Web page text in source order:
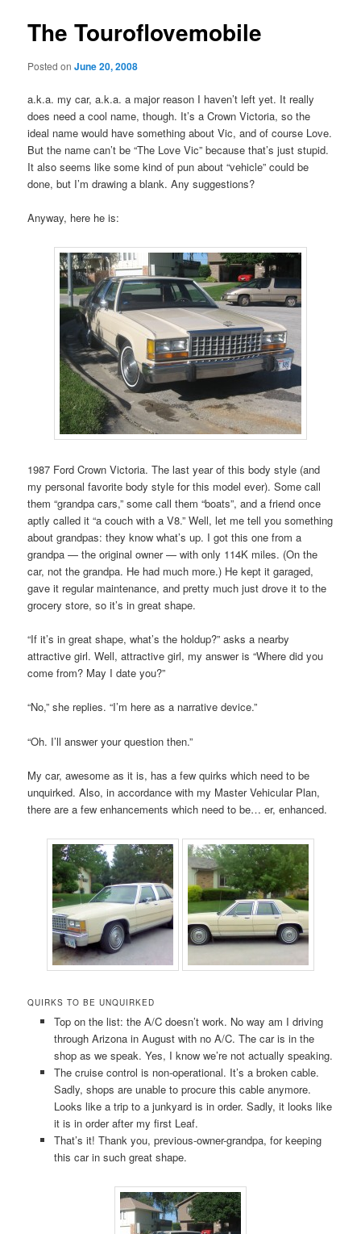
The Touroflovemobile
Posted onJune 20, 2008
a.k.a. my car, a.k.a. a major reason I haven’t left yet. It really
does need a cool name, though. It’s a Crown Victoria, so the
ideal name would have something about Vic, and of course Love.
But the name can’t be “The Love Vic” because that’s just stupid.
It also seems like some kind of pun about “vehicle” could be
done, but I’m drawing a blank. Any suggestions?
Anyway, here he is:
1987 Ford Crown Victoria. The last year of this body style (and
my personal favorite body style for this model ever). Some call
them “grandpa cars,” some call them “boats”, and a friend once
aptly called it “a couch with a V8.” Well, let me tell you something
about grandpas: they know what’s up. I got this one from a
grandpa — the original owner — with only 114K miles. (On the
car, not the grandpa. He had much more.) He kept it garaged,
gave it regular maintenance, and pretty much just drove it to the
grocery store, so it’s in great shape.
“If it’s in great shape, what’s the holdup?” asks a nearby
attractive girl. Well, attractive girl, my answer is “Where did you
come from? May I date you?”
“No,” she replies. “I’m here as a narrative device.”
“Oh. I’ll answer your question then.”
My car, awesome as it is, has a few quirks which need to be
unquirked. Also, in accordance with my Master Vehicular Plan,
there are a few enhancements which need to be… er, enhanced.
QUIRKS TO BE UNQUIRKED
Top on the list: the A/C doesn’t work. No way am I driving
through Arizona in August with no A/C. The car is in the
shop as we speak. Yes, I know we’re not actually speaking.
The cruise control is non-operational. It’s a broken cable.
Sadly, shops are unable to procure this cable anymore.
Looks like a trip to a junkyard is in order. Sadly, it looks like
it is in order after my first Leaf.
That’s it! Thank you, previous-owner-grandpa, for keeping
this car in such great shape.